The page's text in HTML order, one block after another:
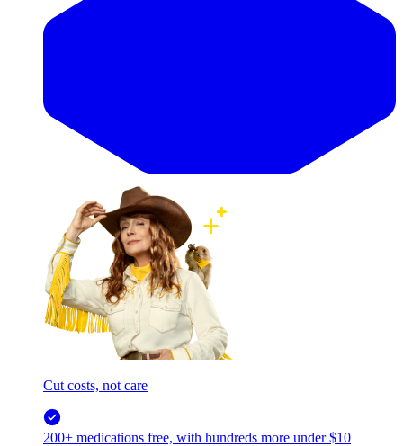
Cut costs, not care
200+ medications free, with hundreds more under $10